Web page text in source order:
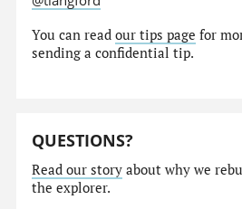
You can readour tips page for
sending a confidential tip.
QUESTIONS?
Read our story about why we
the explorer.